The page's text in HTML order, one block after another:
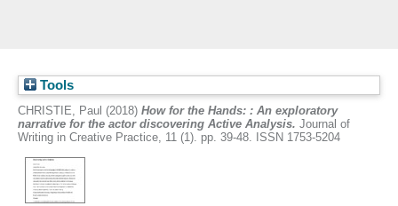
Tools
CHRISTIE, Paul (2018) How for the Hands: : An exploratory
narrative for the actor discovering Active Analysis. Journal of
Writing in Creative Practice, 11 (1). pp. 39-48. ISSN 1753-5204